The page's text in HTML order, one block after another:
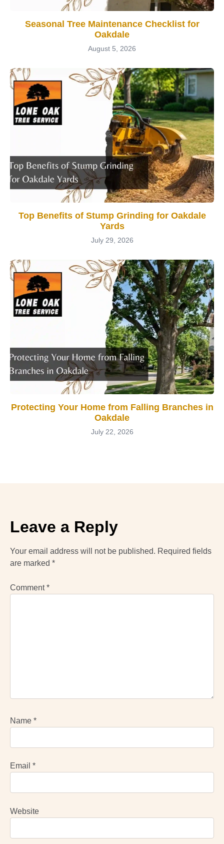
Seasonal Tree Maintenance Checklist for
Oakdale
August 5, 2026
Top Benefits of Stump Grinding for Oakdale
Yards
July 29, 2026
Protecting Your Home from Falling Branches in
Oakdale
July 22, 2026
Leave a Reply
Your email address will not be published. Required fields
are marked *
Comment*
Name *
Email *
Website